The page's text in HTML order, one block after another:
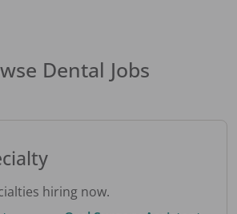
Dental Jobs
hiring now.